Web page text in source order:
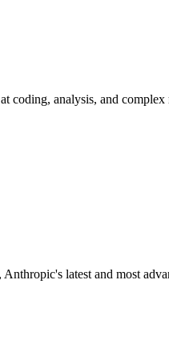
coding, analysis, and
latest and most